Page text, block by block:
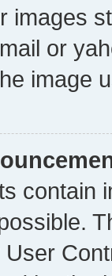
images
or
image
contain